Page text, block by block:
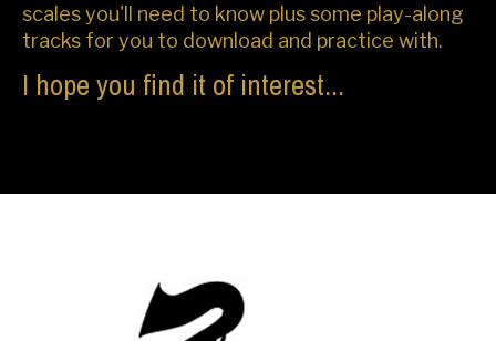
scales you'll need to know plus some play-along
tracks for you to download and practice with.
I hope you find it of interest...